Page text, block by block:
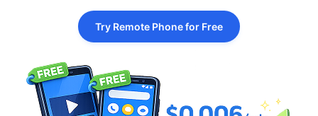
Try Remote Phone for Free